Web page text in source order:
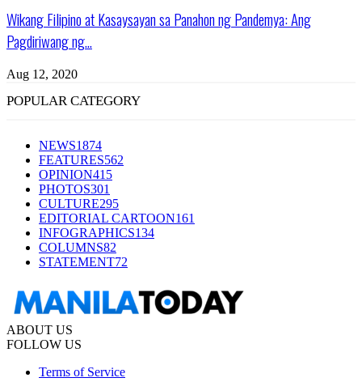
Wikang Filipino at Kasaysayan sa Panahon ng Pandemya: Ang
Pagdiriwang ng...
Aug 12, 2020
POPULAR CATEGORY
NEWS1874
FEATURES562
OPINION415
PHOTOS301
CULTURE295
EDITORIAL CARTOON161
INFOGRAPHICS134
COLUMNS82
STATEMENT72
ABOUT US
FOLLOW US
Terms of Service